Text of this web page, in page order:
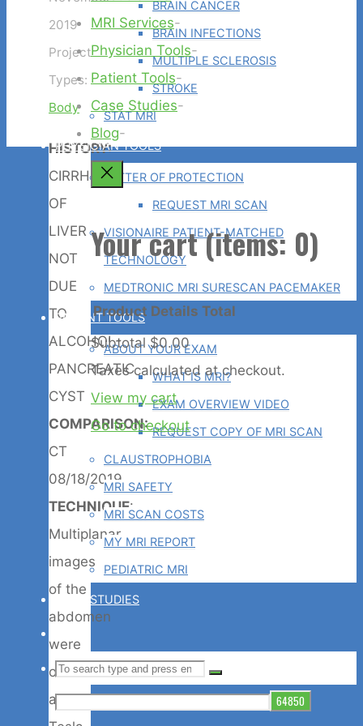
BRAIN CANCER
BRAIN INFECTIONS
MULTIPLE SCLEROSIS
STROKE
STAT MRI
PHYSICIAN TOOLS
LETTER OF PROTECTION
REQUEST MRI SCAN
VISIONAIRE PATIENT-MATCHED
TECHNOLOGY
MEDTRONIC MRI SURESCAN PACEMAKER
PATIENT TOOLS
ABOUT YOUR EXAM
WHAT IS MRI?
EXAM OVERVIEW VIDEO
REQUEST COPY OF MRI SCAN
CLAUSTROPHOBIA
MRI SAFETY
MRI SCAN COSTS
MY MRI REPORT
PEDIATRIC MRI
CASE STUDIES
SEARCH
Search
for:
Search
2019
Project
Types:
Body
HISTORY:
CIRRHOSIS
OF
LIVER
NOT
DUE
TO
ALCOHOL-
PANCREATIC
CYST
COMPARISON:
CT
08/18/2019
TECHNIQUE:
Multiplanar
images
of the
abdomen
were
obtained
at 1.5
MRI Services-
Physician Tools-
Patient Tools-
Case Studies-
Blog-
Back
Top
Your cart(items: 0)
Products
in
cart
Product Details Total
Subtotal$0.00
Taxes calculated at checkout.
View my cart
Go to checkout